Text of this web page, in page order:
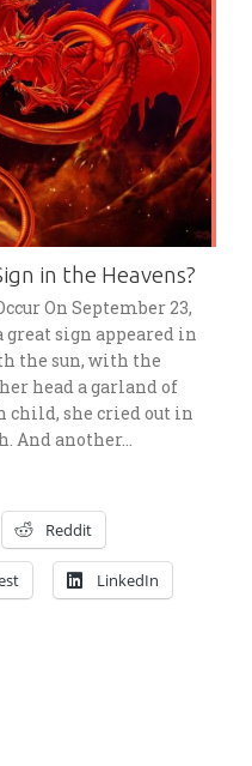
in the Heavens?
On September 23,
great sign appeared in
the sun, with the
head a garland of
child, she cried out in
And another…
Reddit
LinkedIn